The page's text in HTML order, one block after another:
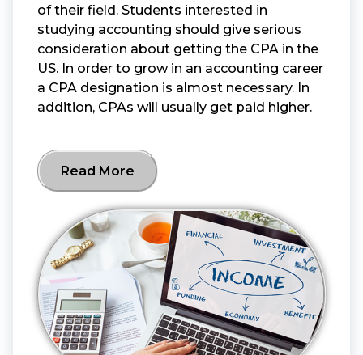
of their field. Students interested in
studying accounting should give serious
consideration about getting the CPA in the
US. In order to grow in an accounting career
a CPA designation is almost necessary. In
addition, CPAs will usually get paid higher.
Read More